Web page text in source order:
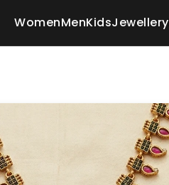
WomenMenKidsJewellery